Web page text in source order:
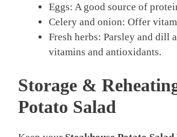
Eggs: A good source of
Celery and onion: Offer
Fresh herbs: Parsley and dill
vitamins and antioxidants.
Storage &
Potato Salad